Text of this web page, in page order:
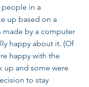
people in a
up based on a
by a computer
happy about it. (Of
happy with the
up and some were
to stay